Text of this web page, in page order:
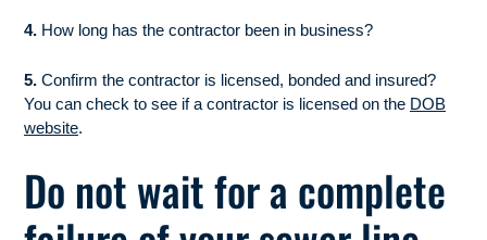
4. How long has the contractor been in business?
5. Confirm the contractor is licensed, bonded and insured?
You can check to see if a contractor is licensed on the DOB
website.
Do not wait for a complete